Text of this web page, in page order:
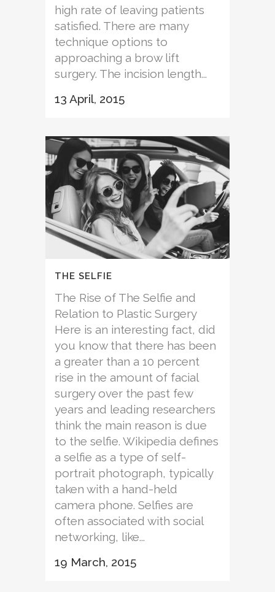
high rate of leaving patients
satisfied. There are many
technique options to
approaching a brow lift
surgery. The incision length...
13 April, 2015
THE SELFIE
The Rise of The Selfie and
Relation to Plastic Surgery
Here is an interesting fact, did
you know that there has been
a greater than a 10 percent
rise in the amount of facial
surgery over the past few
years and leading researchers
think the main reason is due
to the selfie. Wikipedia defines
a selfie as a type of self-
portrait photograph, typically
taken with a hand-held
camera phone. Selfies are
often associated with social
networking, like...
19 March, 2015